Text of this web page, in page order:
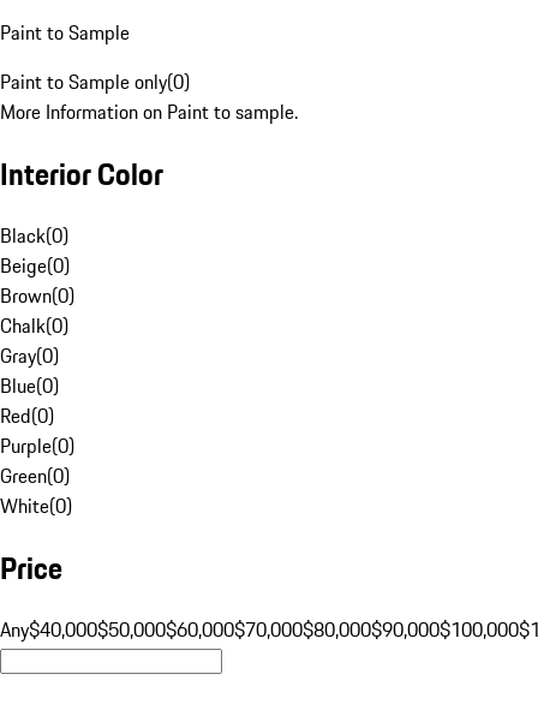
Paint to Sample
Paint to Sample only(0)
More Information on Paint to sample.
Interior Color
Black(0)
Beige(0)
Brown(0)
Chalk(0)
Gray(0)
Blue(0)
Red(0)
Purple(0)
Green(0)
White(0)
Price
Any$40,000$50,000$60,000$70,000$80,000$90,000$100,000